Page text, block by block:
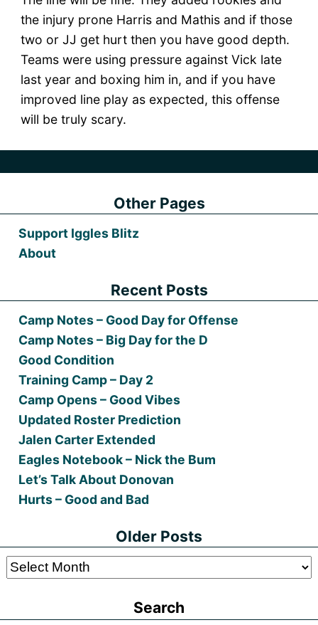
the injury prone Harris and Mathis and if those
two or JJ get hurt then you have good depth.
Teams were using pressure against Vick late
last year and boxing him in, and if you have
improved line play as expected, this offense
will be truly scary.
Other Pages
Support Iggles Blitz
About
Recent Posts
Camp Notes – Good Day for Offense
Camp Notes – Big Day for the D
Good Condition
Training Camp – Day 2
Camp Opens – Good Vibes
Updated Roster Prediction
Jalen Carter Extended
Eagles Notebook – Nick the Bum
Let’s Talk About Donovan
Hurts – Good and Bad
Older Posts
Older
Search